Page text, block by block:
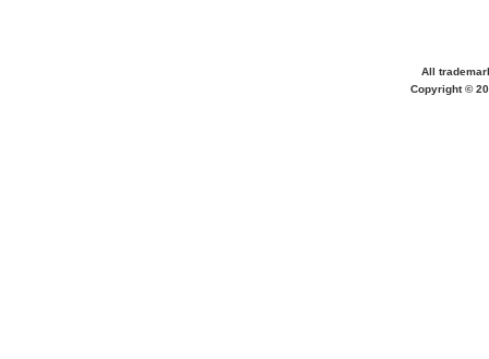
All
Copyright ©